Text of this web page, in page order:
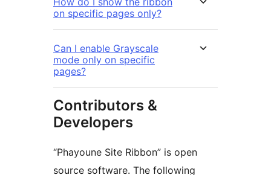
on specific pages only?
Can I enable Grayscale
mode only on specific
pages?
Contributors &
Developers
“Phayoune Site Ribbon” is open
source software. The following